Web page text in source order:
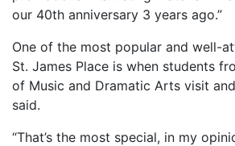
our 40th anniversary 3 years ago.”
One of the most popular and well-
St. James Place is when students
of Music and Dramatic Arts visit
said.
“That’s the most special, in my